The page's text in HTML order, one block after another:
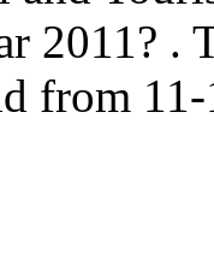
2011? .
from